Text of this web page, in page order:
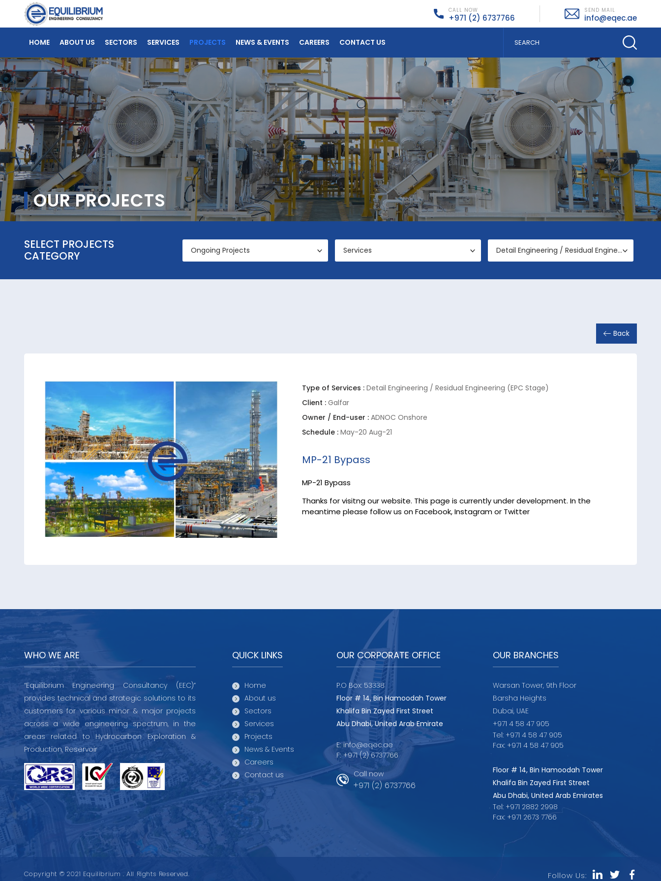
CALL NOW
+971 (2) 6737766
SEND MAIL
info@eqec.ae
HOME ABOUT US SECTORS SERVICES PROJECTS NEWS & EVENTS CAREERS CONTACT US
OUR PROJECTS
SELECT PROJECTS
CATEGORY
Ongoing Projects Services Detail Engineering / Residual Engineering (EPC Stage)
Back
Type of Services :Detail Engineering / Residual Engineering (EPC Stage)
Client :Galfar
Owner / End-user :ADNOC Onshore
Schedule :May-20 Aug-21
MP-21 Bypass
MP-21 Bypass
Thanks for visitng our website. This page is currently under development. In the
meantime please follow us on Facebook, Instagram or Twitter
WHO WE ARE
“Equilibrium Engineering Consultancy (EEC)”
provides technical and strategic solutions to its
customers for various minor & major projects
across a wide engineering spectrum, in the
areas related to Hydrocarbon Exploration &
Production, Reservoir
QUICK LINKS
Home
About us
Sectors
Services
Projects
News & Events
Careers
Contact us
OUR CORPORATE OFFICE
P.O Box: 53338
Floor # 14, Bin Hamoodah Tower
Khalifa Bin Zayed First Street
Abu Dhabi, United Arab Emirate
E: info@eqec.ae
F: +971 (2) 6737766
Call now
+971 (2) 6737766
OUR BRANCHES
Warsan Tower, 9th Floor
Barsha Heights
Dubai, UAE
+971 4 58 47 905
Tel: +971 4 58 47 905
Fax: +971 4 58 47 905
Floor # 14, Bin Hamoodah Tower
Khalifa Bin Zayed First Street
Abu Dhabi, United Arab Emirates
Tel: +971 2882 2998
Fax: +971 2673 7766
Copyright © 2021 Equilibrium . All Rights Reserved. Follow Us: